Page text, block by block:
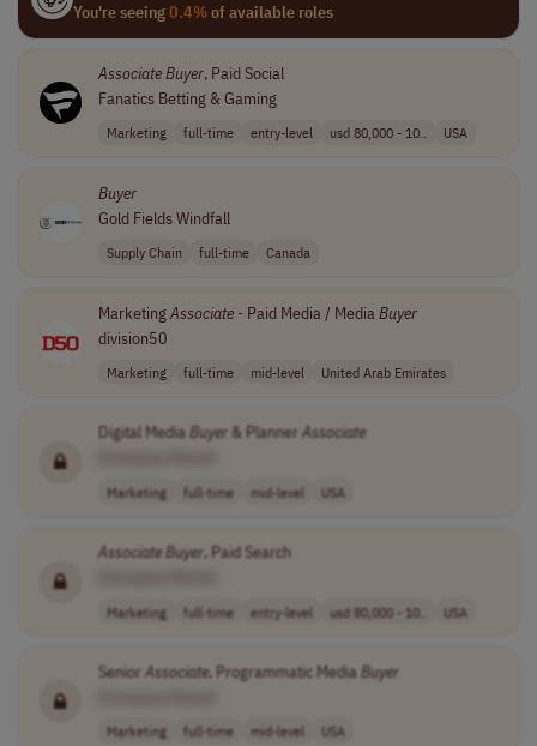
You're seeing0.4%of available roles
AssociateBuyer, Paid Social
Fanatics Betting & Gaming
Marketing full-time entry-level usd 80,000 - 10.. USA
Buyer
Gold Fields Windfall
Supply Chain full-time Canada
MarketingAssociate- Paid Media / Media Buyer
division50
Marketing full-time mid-level United Arab Emirates
Digital MediaBuyer & Planner Associate
Marketing full-time mid-level USA
AssociateBuyer, Paid Search
Marketing full-time entry-level usd 80,000 - 10.. USA
Senior Associate, Programmatic MediaBuyer
Marketing full-time mid-level USA